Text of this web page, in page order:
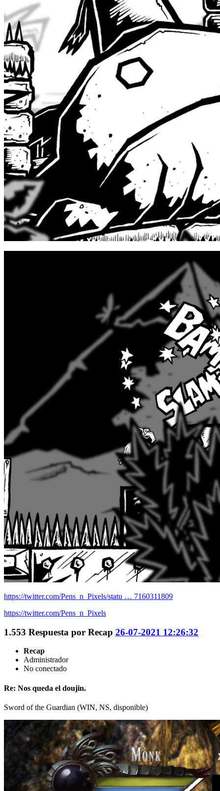
https://twitter.com/Pens_n_Pixels/statu … 7160311809
https://twitter.com/Pens_n_Pixels
1.553 Respuesta por Recap 26-07-2021 12:26:32
Recap
Administrador
No conectado
Re: Nos queda el doujin.
Sword of the Guardian (WIN, NS, disponible)